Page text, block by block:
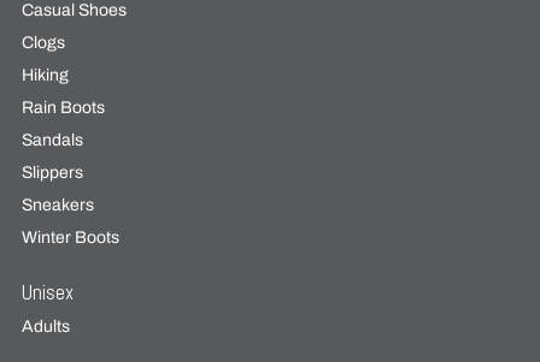
Casual Shoes
Clogs
Hiking
Rain Boots
Sandals
Slippers
Sneakers
Winter Boots
Unisex
Adults